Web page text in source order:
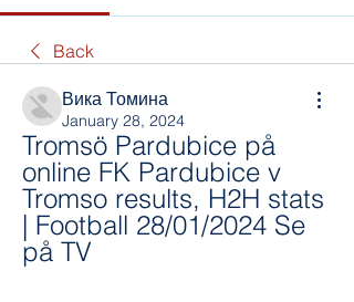
Back
Вика Томина
January 28, 2024
Tromsö Pardubice på
online FK Pardubice v
Tromso results, H2H stats
| Football 28/01/2024 Se
på TV